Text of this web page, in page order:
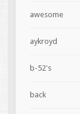
awesome
aykroyd
b-52's
back